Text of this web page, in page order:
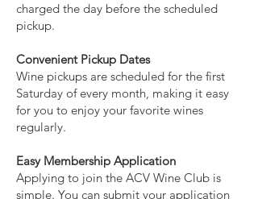
charged the day before the scheduled
pickup.
Convenient Pickup Dates
Wine pickups are scheduled for the first
Saturday of every month, making it easy
for you to enjoy your favorite wines
regularly.
Easy Membership Application
Applying to join the ACV Wine Club is
simple. You can submit your application